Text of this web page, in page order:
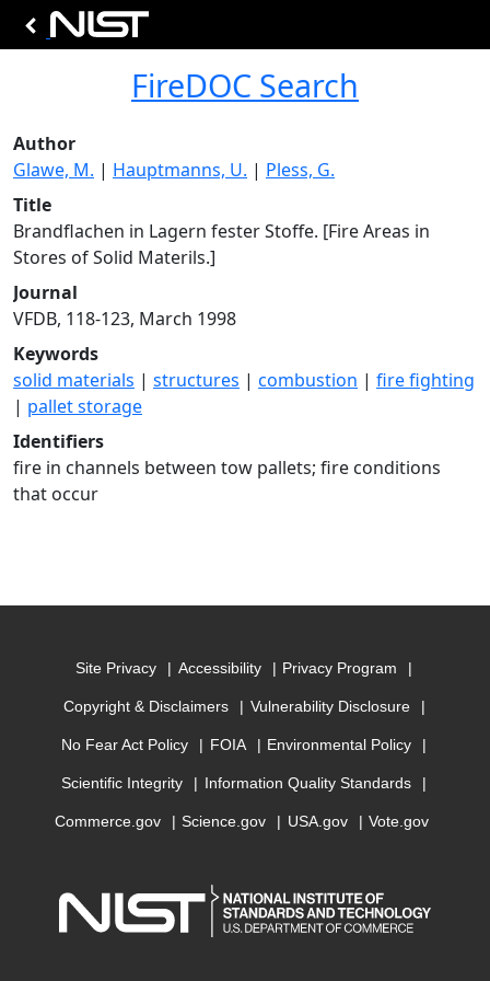
FireDOC Search
Author
Glawe, M. | Hauptmanns, U. | Pless, G.
Title
Brandflachen in Lagern fester Stoffe. [Fire Areas in
Stores of Solid Materils.]
Journal
VFDB, 118-123, March 1998
Keywords
solid materials | structures | combustion | fire fighting
| pallet storage
Identifiers
fire in channels between tow pallets; fire conditions
that occur
Site Privacy Accessibility Privacy Program
Copyright & Disclaimers Vulnerability Disclosure
No Fear Act Policy FOIA Environmental Policy
Scientific Integrity Information Quality Standards
Commerce.gov Science.gov USA.gov Vote.gov